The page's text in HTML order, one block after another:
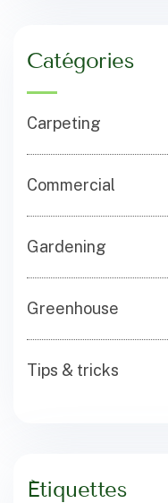
Catégories
Carpeting
Commercial
Gardening
Greenhouse
Tips & tricks
Étiquettes